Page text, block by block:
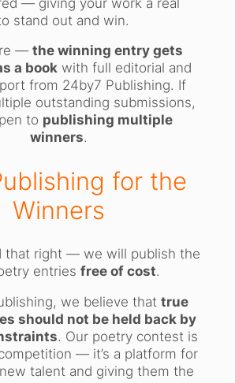
stand out and win.
— the winning entry gets
a book with full editorial and
from 24by7 Publishing. If
outstanding submissions,
to publishing multiple
winners.
for the
Winners
that right — we will publish the
entries free of cost.
we believe that true
should not be held back by
. Our poetry contest is
— it’s a platform for
talent and giving them the